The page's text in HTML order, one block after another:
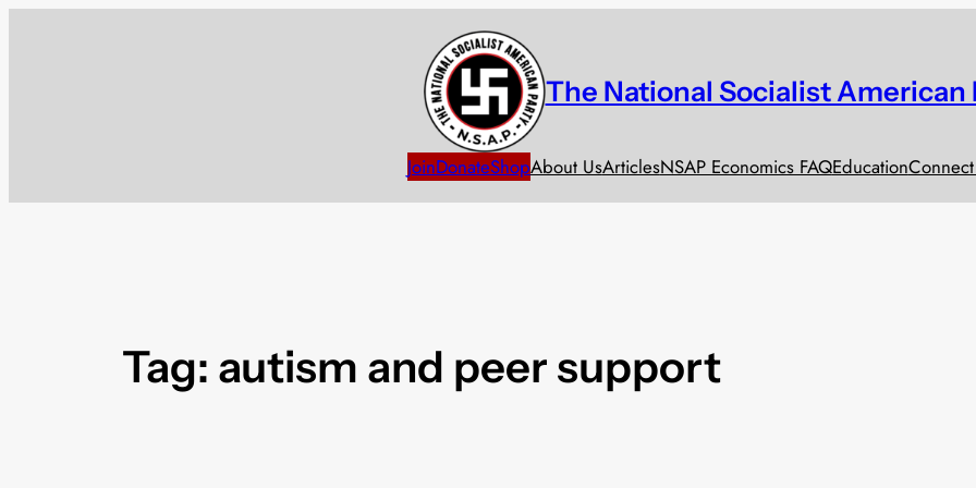
The National Socialist American
JoinDonateShopAbout UsArticlesNSAP Economics FAQEducation
Tag: autism and peer support